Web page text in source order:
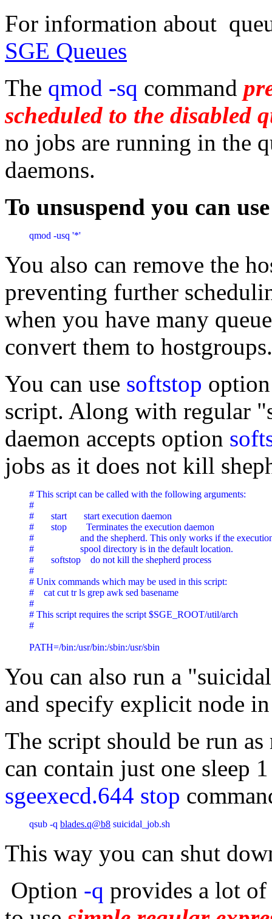
For information about
SGE Queues
The qmod -sq command
scheduled to the disabled
no jobs are running in the
daemons.
To unsuspend you can
qmod -usq '*'
You also can remove the
preventing further
when you have many
convert them to hostgroups.
You can use softstop
script. Along with regular
daemon accepts option
jobs as it does not kill
# This script can be called with the following arguments:
#
#       start       start execution daemon
#       stop        Terminates the execution daemon
#                   and the shepherd. This only works if the
#                   spool directory is in the default location.
#       softstop    do not kill the shepherd process
#
# Unix commands which may be used in this script:
#    cat cut tr ls grep awk sed basename
#
# This script requires the script $SGE_ROOT/util/arch
#
PATH=/bin:/usr/bin:/sbin:/usr/sbin
You can also run a
and specify explicit node
The script should be run
can contain just one sleep
sgeexecd.644 stop
qsub -q blades.q@b8 suicidal_job.sh
This way you can shut
Option -q provides a lot